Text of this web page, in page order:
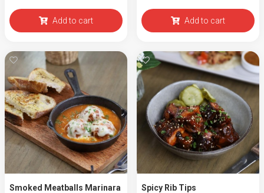
Add to cart Add to cart
Smoked Meatballs Marinara
Spicy Rib Tips